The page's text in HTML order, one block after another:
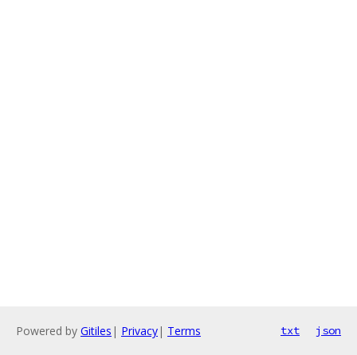
Powered by Gitiles | Privacy| Terms txt json